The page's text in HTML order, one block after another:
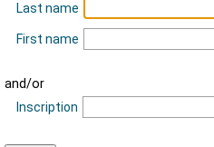
Last name
First name
and/or
Inscription